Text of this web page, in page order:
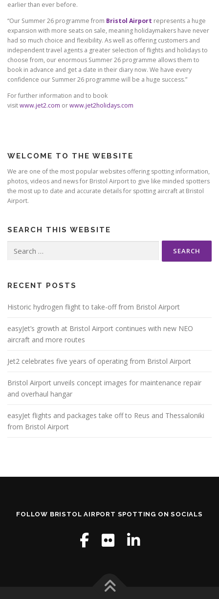
earlier than ever before.
“Our Summer 26 programme from Bristol Airport represents a huge
expansion with more seats on sale, meaning holidaymakers have never
had so much choice and flexibility. As well as offering customers and
independent travel agents a greater selection of flights and holidays to
choose from, our enormous Summer 26 programme allows them to
book in advance and get a date in their diary now. We have every
confidence our Summer 26 programme will be a huge success.”
For further information and to book
visitwww.jet2.com orwww.jet2holidays.com
WELCOME TO THE WEBSITE
We are one of the most popular websites offering spotting information,
photos, videos and news for Bristol Airport to give like minded spotters
the most up to date and accurate details for spotting aircraft at Bristol
Airport.
SEARCH THIS WEBSITE
for:
RECENT POSTS
Historic hydrogen flight to take-off from Bristol Airport
easyJet’s growth at Bristol Airport continues with new NEO
aircraft and more routes
Jet2 celebrates five years of operating from Bristol Airport
Bristol Airport unveils concept images for maintenance repair
and overhaul hangar
easyJet flights and packages take off to Reus and Thessaloniki
from Bristol Airport
FOLLOW BRISTOL AIRPORT SPOTTING ON SOCIALS